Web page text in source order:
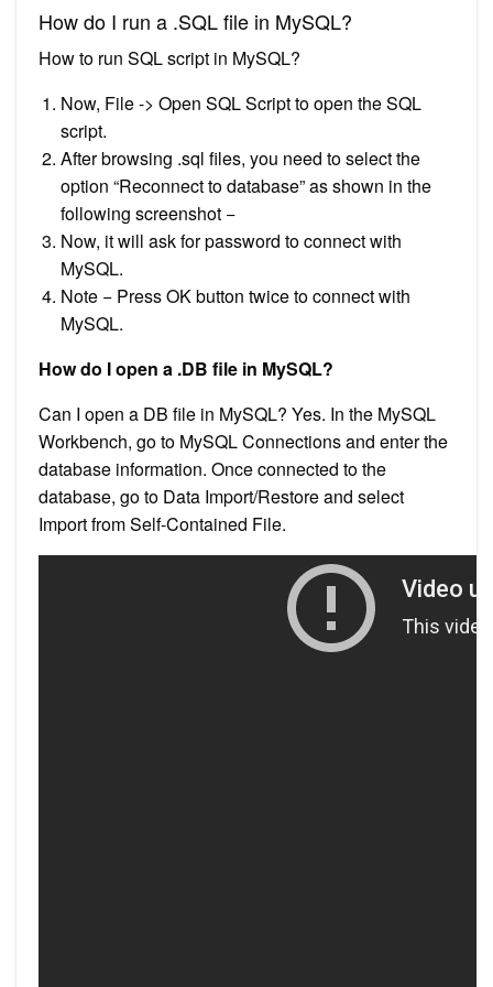
How do I run a .SQL file in MySQL?
How to run SQL script in MySQL?
Now, File -> Open SQL Script to open the SQL
script.
After browsing .sql files, you need to select the
option “Reconnect to database” as shown in the
following screenshot −
Now, it will ask for password to connect with
MySQL.
Note − Press OK button twice to connect with
MySQL.
How do I open a .DB file in MySQL?
Can I open a DB file in MySQL? Yes. In the MySQL
Workbench, go to MySQL Connections and enter the
database information. Once connected to the
database, go to Data Import/Restore and select
Import from Self-Contained File.